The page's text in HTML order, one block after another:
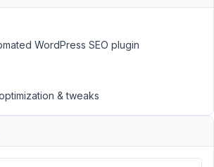
Posts
WordPress SEO plugin
& tweaks